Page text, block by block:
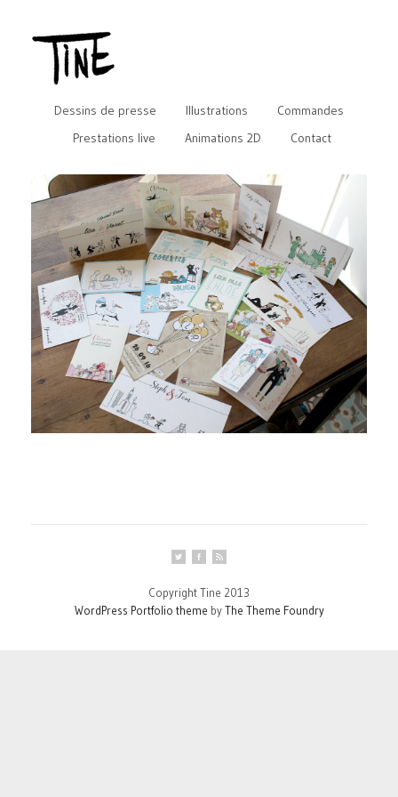
Dessins de presse Illustrations
Commandes
Prestations live
Animations 2D Contact
Copyright Tine 2013
WordPress Portfolio theme byThe Theme Foundry